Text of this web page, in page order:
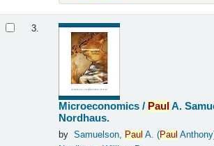
3.
Microeconomics / PaulA.
Nordhaus.
by Samuelson, Paul A. (Paul